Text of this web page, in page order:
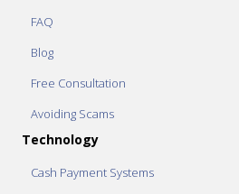
FAQ
Blog
Free Consultation
Avoiding Scams
Technology
Cash Payment Systems